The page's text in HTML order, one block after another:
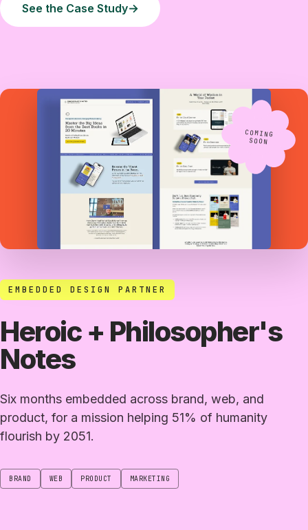
See the Case Study→
EMBEDDED DESIGN PARTNER
Heroic + Philosopher's
Notes
Six months embedded across brand, web, and
product, for a mission helping 51% of humanity
flourish by 2051.
BRAND WEB PRODUCT MARKETING
COMING
SOON